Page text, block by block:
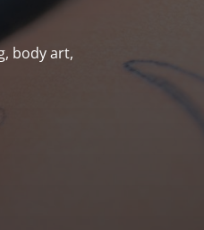
body art,